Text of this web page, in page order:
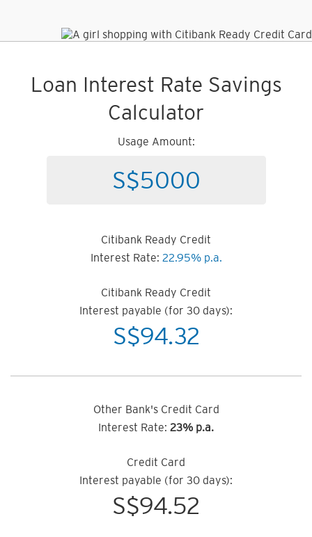
Loan Interest Rate Savings
Calculator
Usage Amount:
Citibank Ready Credit
Interest Rate: 22.95% p.a.
Citibank Ready Credit
Interest payable (for 30 days):
S$94.32
Other Bank's Credit Card
Interest Rate: 23% p.a.
Credit Card
Interest payable (for 30 days):
S$94.52